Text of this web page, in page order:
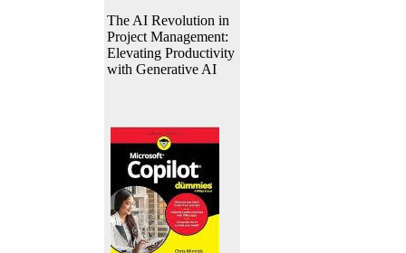
The AI Revolution in
Project Management:
Elevating Productivity
with Generative AI